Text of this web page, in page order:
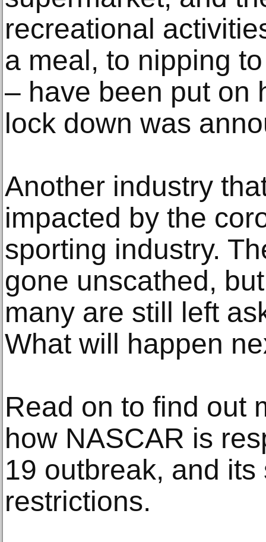
recreational
a meal, to nipping
– have been put on
lock down was
Another industry
impacted by the
sporting industry.
gone unscathed,
many are still left
What will happen
Read on to find out
how NASCAR is
19 outbreak, and
restrictions.